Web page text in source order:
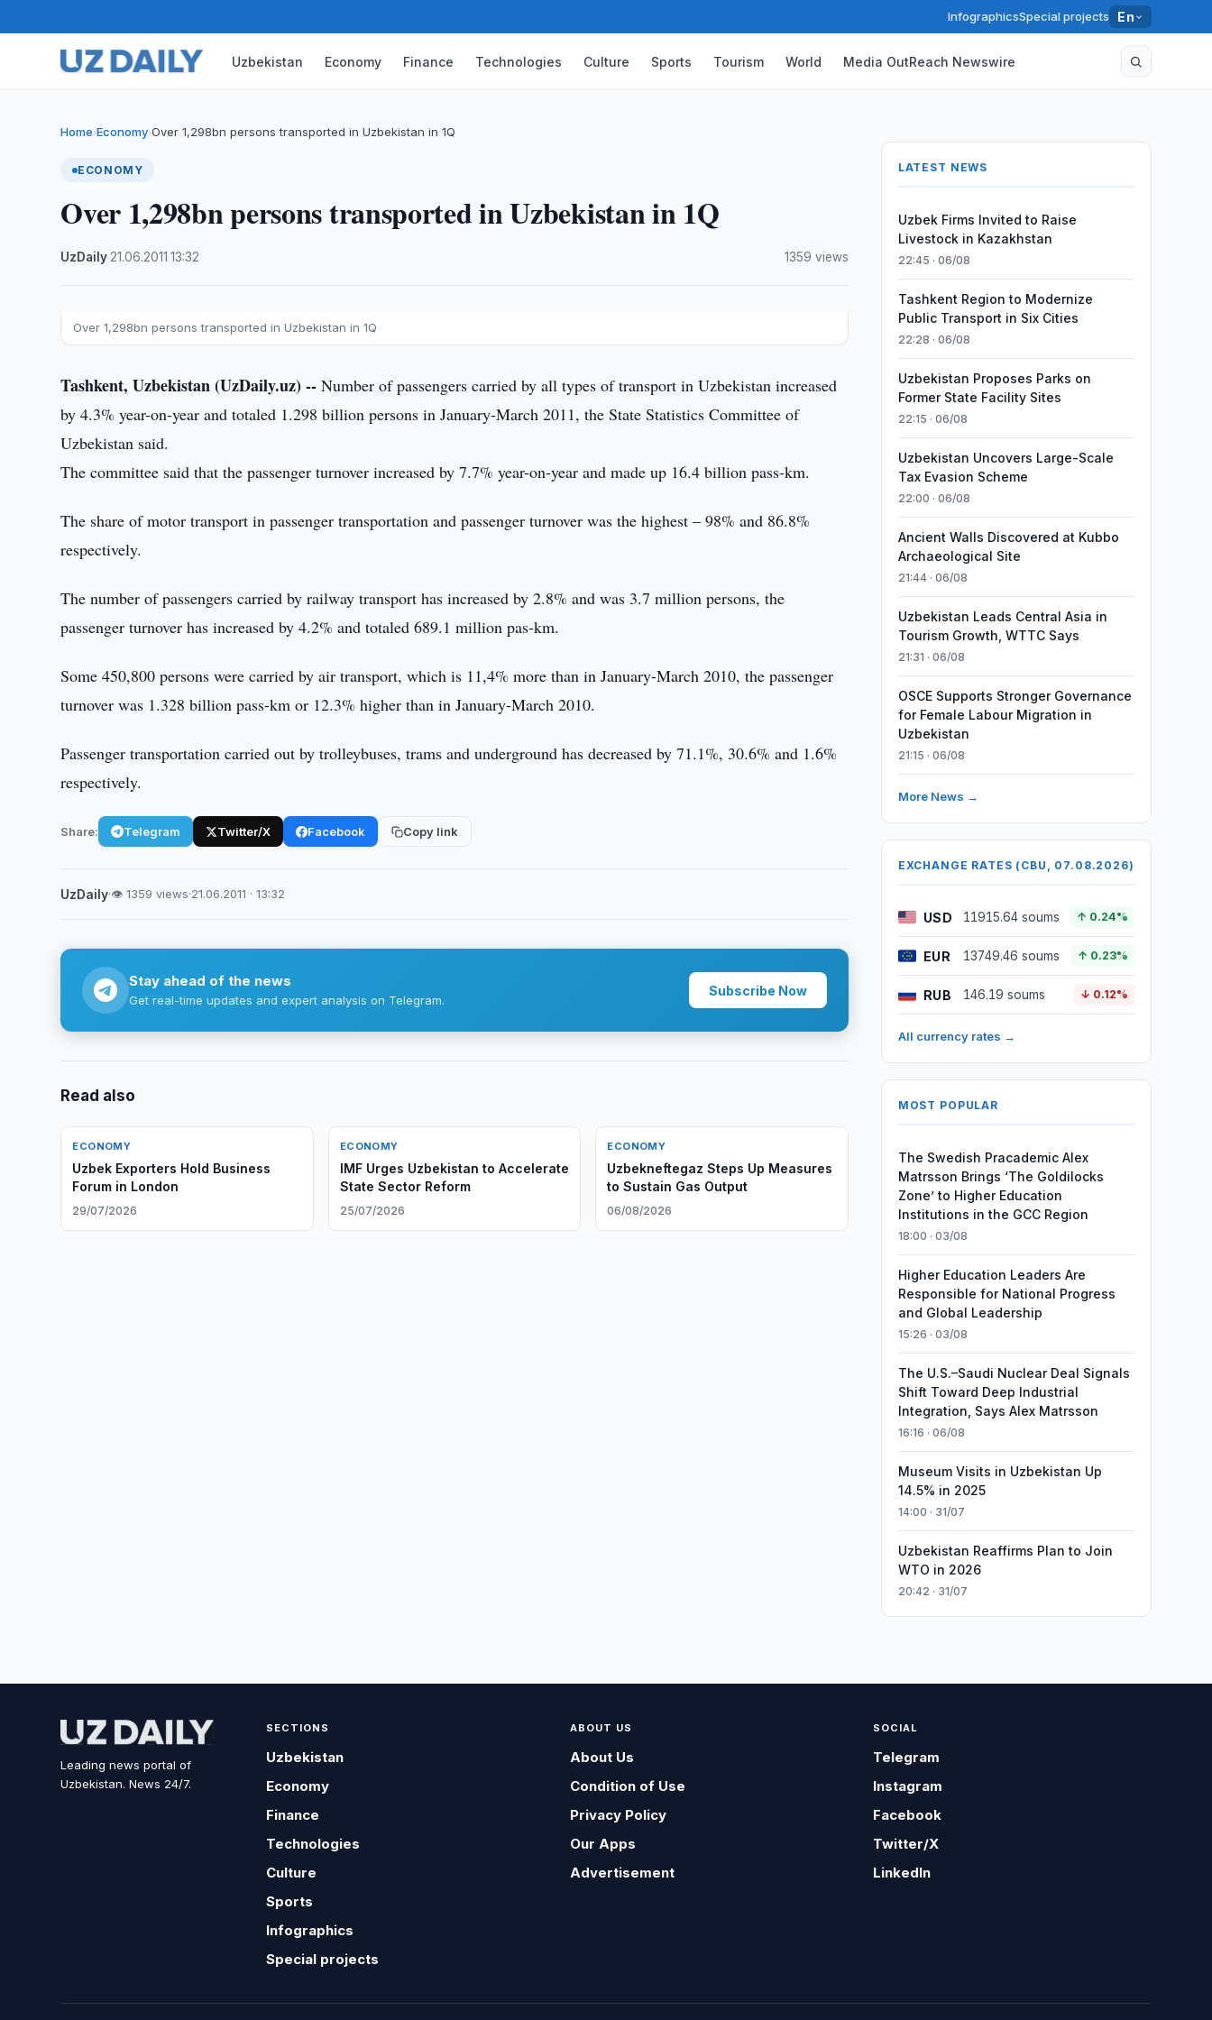
InfographicsSpecial projects En
Uzbekistan Economy Finance Technologies Culture Sports Tourism World Media OutReach Newswire
Home›Economy›Over 1,298bn persons transported in Uzbekistan in 1Q
ECONOMY
Over 1,298bn persons transported in Uzbekistan in 1Q
UzDaily 21.06.2011 ·13:32 1359 views
Over 1,298bn persons transported in Uzbekistan in 1Q
Tashkent, Uzbekistan (UzDaily.uz) -- Number of passengers carried by all types of transport in Uzbekistan increased
by 4.3% year-on-year and totaled 1.298 billion persons in January-March 2011, the State Statistics Committee of
Uzbekistan said.
The committee said that the passenger turnover increased by 7.7% year-on-year and made up 16.4 billion pass-km.
The share of motor transport in passenger transportation and passenger turnover was the highest – 98% and 86.8%
respectively.
The number of passengers carried by railway transport has increased by 2.8% and was 3.7 million persons, the
passenger turnover has increased by 4.2% and totaled 689.1 million pas-km.
Some 450,800 persons were carried by air transport, which is 11,4% more than in January-March 2010, the passenger
turnover was 1.328 billion pass-km or 12.3% higher than in January-March 2010.
Passenger transportation carried out by trolleybuses, trams and underground has decreased by 71.1%, 30.6% and 1.6%
respectively.
Share: Telegram Twitter/X Facebook Copy link
UzDaily·👁 1359 views·21.06.2011 · 13:32
Stay ahead of the news
Get real-time updates and expert analysis on Telegram.
Subscribe Now
Read also
ECONOMY
Uzbek Exporters Hold Business
Forum in London
29/07/2026
ECONOMY
IMF Urges Uzbekistan to Accelerate
State Sector Reform
25/07/2026
ECONOMY
Uzbekneftegaz Steps Up Measures
to Sustain Gas Output
06/08/2026
LATEST NEWS
Uzbek Firms Invited to Raise
Livestock in Kazakhstan
22:45 · 06/08
Tashkent Region to Modernize
Public Transport in Six Cities
22:28 · 06/08
Uzbekistan Proposes Parks on
Former State Facility Sites
22:15 · 06/08
Uzbekistan Uncovers Large-Scale
Tax Evasion Scheme
22:00 · 06/08
Ancient Walls Discovered at Kubbo
Archaeological Site
21:44 · 06/08
Uzbekistan Leads Central Asia in
Tourism Growth, WTTC Says
21:31 · 06/08
OSCE Supports Stronger Governance
for Female Labour Migration in
Uzbekistan
21:15 · 06/08
More News →
EXCHANGE RATES (CBU, 07.08.2026)
USD 11915.64 soums ↑ 0.24%
EUR 13749.46 soums ↑ 0.23%
RUB 146.19 soums ↓ 0.12%
All currency rates →
MOST POPULAR
The Swedish Pracademic Alex
Matrsson Brings ‘The Goldilocks
Zone’ to Higher Education
Institutions in the GCC Region
18:00 · 03/08
Higher Education Leaders Are
Responsible for National Progress
and Global Leadership
15:26 · 03/08
The U.S.–Saudi Nuclear Deal Signals
Shift Toward Deep Industrial
Integration, Says Alex Matrsson
16:16 · 06/08
Museum Visits in Uzbekistan Up
14.5% in 2025
14:00 · 31/07
Uzbekistan Reaffirms Plan to Join
WTO in 2026
20:42 · 31/07
Leading news portal of
Uzbekistan. News 24/7.
SECTIONS
Uzbekistan
Economy
Finance
Technologies
Culture
Sports
Infographics
Special projects
ABOUT US
About Us
Condition of Use
Privacy Policy
Our Apps
Advertisement
SOCIAL
Telegram
Instagram
Facebook
Twitter/X
LinkedIn